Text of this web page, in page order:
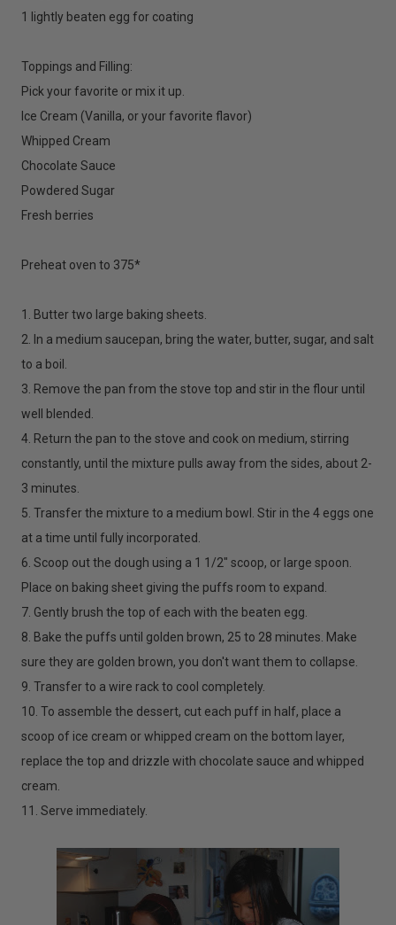
1 lightly beaten egg for coating
Toppings and Filling:
Pick your favorite or mix it up.
Ice Cream (Vanilla, or your favorite flavor)
Whipped Cream
Chocolate Sauce
Powdered Sugar
Fresh berries
Preheat oven to 375*
1. Butter two large baking sheets.
2. In a medium saucepan, bring the water, butter, sugar, and salt
to a boil.
3. Remove the pan from the stove top and stir in the flour until
well blended.
4. Return the pan to the stove and cook on medium, stirring
constantly, until the mixture pulls away from the sides, about 2-
3 minutes.
5. Transfer the mixture to a medium bowl. Stir in the 4 eggs one
at a time until fully incorporated.
6. Scoop out the dough using a 1 1/2" scoop, or large spoon.
Place on baking sheet giving the puffs room to expand.
7. Gently brush the top of each with the beaten egg.
8. Bake the puffs until golden brown, 25 to 28 minutes. Make
sure they are golden brown, you don't want them to collapse.
9. Transfer to a wire rack to cool completely.
10. To assemble the dessert, cut each puff in half, place a
scoop of ice cream or whipped cream on the bottom layer,
replace the top and drizzle with chocolate sauce and whipped
cream.
11. Serve immediately.